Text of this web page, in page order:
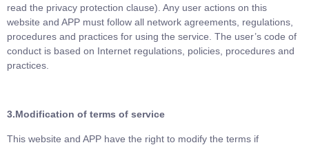
read the privacy protection clause). Any user actions on this
website and APP must follow all network agreements, regulations,
procedures and practices for using the service. The user’s code of
conduct is based on Internet regulations, policies, procedures and
practices.
3.Modification of terms of service
This website and APP have the right to modify the terms if